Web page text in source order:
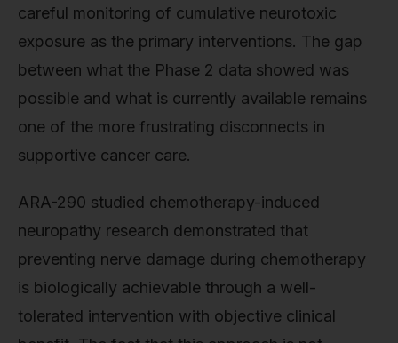
careful monitoring of cumulative neurotoxic
exposure as the primary interventions. The gap
between what the Phase 2 data showed was
possible and what is currently available remains
one of the more frustrating disconnects in
supportive cancer care.
ARA-290 studied chemotherapy-induced
neuropathy research demonstrated that
preventing nerve damage during chemotherapy
is biologically achievable through a well-
tolerated intervention with objective clinical